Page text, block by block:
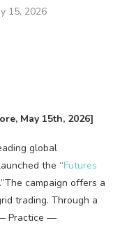
15, 2026
May 15th, 2026]
global
the “Futures
.”The campaign offers a
trading. Through a
Practice —